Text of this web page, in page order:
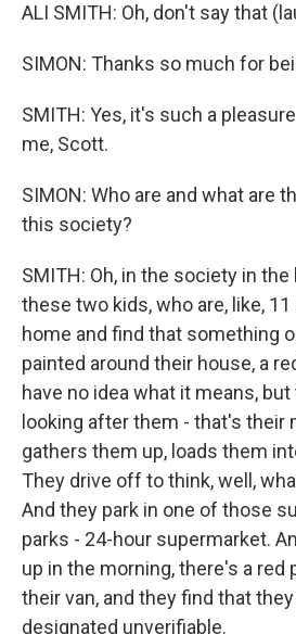
ALI SMITH: Oh, don't say that
SIMON: Thanks so much for
SMITH: Yes, it's such a
me, Scott.
SIMON: Who are and what are
this society?
SMITH: Oh, in the society in the
these two kids, who are, like,
home and find that something
painted around their house, a
have no idea what it means,
looking after them - that's their
gathers them up, loads them
They drive off to think, well,
And they park in one of those
parks - 24-hour supermarket.
up in the morning, there's a red
their van, and they find that
designated unverifiable.